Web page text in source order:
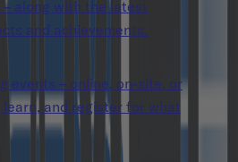
– along with the latest
and achievements.
events – online, on-site, or
learn, and register for what